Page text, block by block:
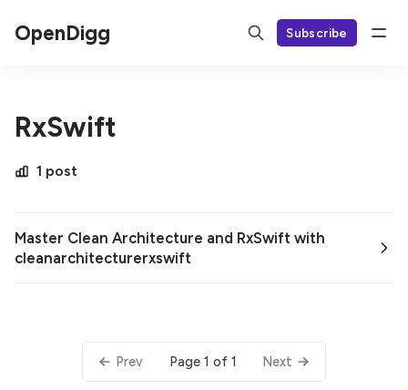
OpenDigg Subscribe
RxSwift
1 post
Master Clean Architecture and RxSwift with
cleanarchitecturerxswift
Prev Page 1 of 1 Next